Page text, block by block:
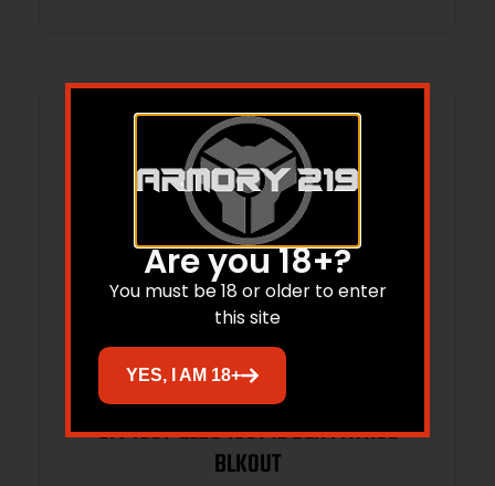
LTT 1301-ELBO 1301 12 BER PATROL
BLKOUT
Are you 18+?
You must be 18 or older to enter
this site
YES, I AM 18+